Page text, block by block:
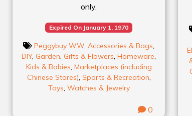
only.
Expired On January 1, 1970
Peggybuy WW, Accessories & Bags,
DIY, Garden, Gifts & Flowers, Homeware,
Kids & Babies, Marketplaces (including
Chinese Stores), Sports & Recreation,
Toys, Watches & Jewelry
0